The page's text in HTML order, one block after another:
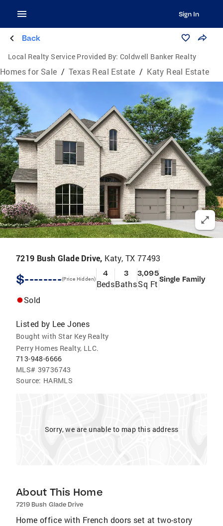
Sign In
Back
Local Realty Service Provided By: Coldwell Banker Realty
Homes for Sale / Texas Real Estate / Katy Real Estate
7219 Bush Glade Drive, Katy, TX 77493
$--------(Price Hidden)
4
Beds
3
Baths
3,095
Sq Ft Single Family
Sold
Listed by Lee Jones
Bought with Star Key Realty
Perry Homes Realty, LLC.
713-948-6666
MLS# 39736743
Source: HARMLS
Sorry, we are unable to map this address
About This Home
7219 Bush Glade Drive
Home office with French doors set at two-story